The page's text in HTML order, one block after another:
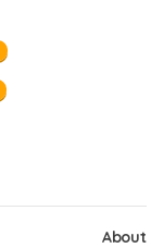
About